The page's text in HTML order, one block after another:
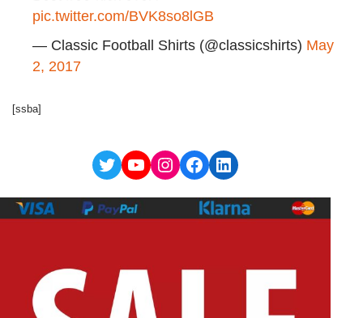
pic.twitter.com/BVK8so8lGB
— Classic Football Shirts (@classicshirts) May
2, 2017
[ssba]
TwitterYouTube
Instagram
Facebook
LinkedIn